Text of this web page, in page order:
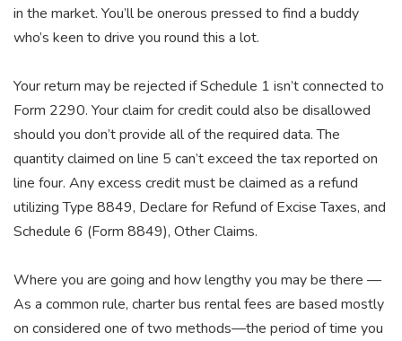
in the market. You’ll be onerous pressed to find a buddy
who’s keen to drive you round this a lot.
Your return may be rejected if Schedule 1 isn’t connected to
Form 2290. Your claim for credit could also be disallowed
should you don’t provide all of the required data. The
quantity claimed on line 5 can’t exceed the tax reported on
line four. Any excess credit must be claimed as a refund
utilizing Type 8849, Declare for Refund of Excise Taxes, and
Schedule 6 (Form 8849), Other Claims.
Where you are going and how lengthy you may be there —
As a common rule, charter bus rental fees are based mostly
on considered one of two methods—the period of time you